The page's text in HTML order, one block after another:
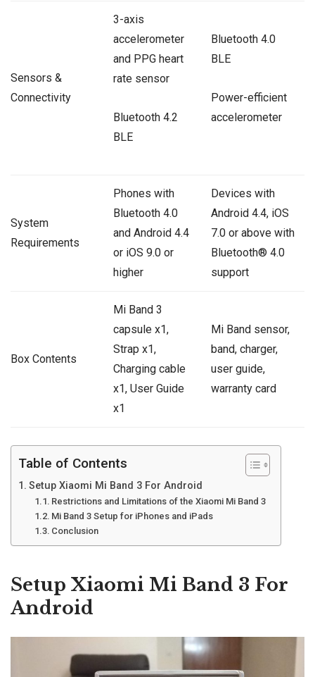
Sensors &
Connectivity
3-axis
accelerometer
and PPG heart
rate sensor
Bluetooth 4.2
BLE
Bluetooth 4.0
BLE
Power-efficient
accelerometer
System
Requirements
Phones with
Bluetooth 4.0
and Android 4.4
or iOS 9.0 or
higher
Devices with
Android 4.4, iOS
7.0 or above with
Bluetooth® 4.0
support
Box Contents
Mi Band 3
capsule x1,
Strap x1,
Charging cable
x1, User Guide
x1
Mi Band sensor,
band, charger,
user guide,
warranty card
Table of Contents
Setup Xiaomi Mi Band 3 For Android
Restrictions and Limitations of the Xiaomi Mi Band 3
Mi Band 3 Setup for iPhones and iPads
Conclusion
Setup Xiaomi Mi Band 3 For
Android